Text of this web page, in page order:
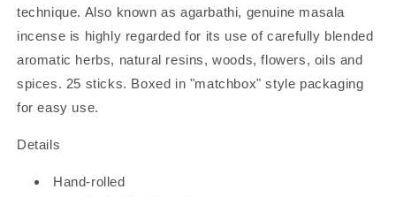
technique. Also known as agarbathi, genuine masala
incense is highly regarded for its use of carefully blended
aromatic herbs, natural resins, woods, flowers, oils and
spices. 25 sticks. Boxed in "matchbox" style packaging
for easy use.
Details
Hand-rolled